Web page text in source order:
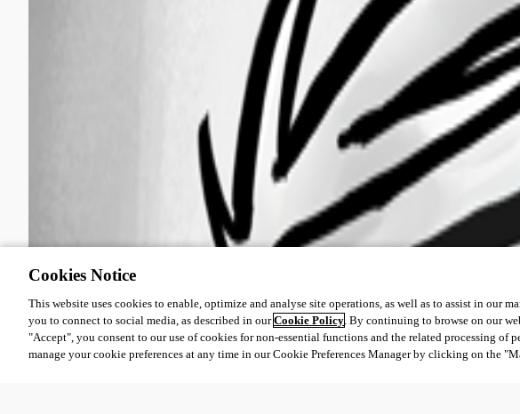
Cookies Notice
This website uses cookies to enable, optimize and analyse site operations, as well as to assist in our
you to connect to social media, as described in ourCookie Policy. By continuing to browse on our
"Accept", you consent to our use of cookies for non-essential functions and the related processing of
manage your cookie preferences at any time in our Cookie Preferences Manager by clicking on the